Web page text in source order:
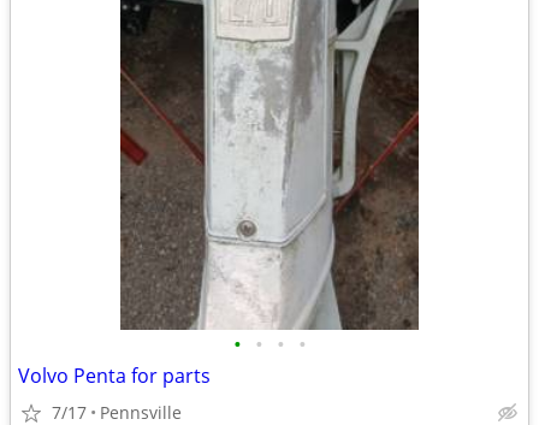
• • • •
Volvo Penta for parts
7/17 Pennsville